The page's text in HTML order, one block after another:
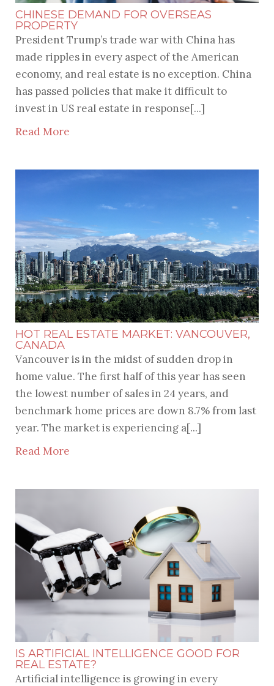
CHINESE DEMAND FOR OVERSEAS
PROPERTY
President Trump’s trade war with China has
made ripples in every aspect of the American
economy, and real estate is no exception. China
has passed policies that make it difficult to
invest in US real estate in response[...]
Read More
HOT REAL ESTATE MARKET: VANCOUVER,
CANADA
Vancouver is in the midst of sudden drop in
home value. The first half of this year has seen
the lowest number of sales in 24 years, and
benchmark home prices are down 8.7% from last
year. The market is experiencing a[...]
Read More
IS ARTIFICIAL INTELLIGENCE GOOD FOR
REAL ESTATE?
Artificial intelligence is growing in every